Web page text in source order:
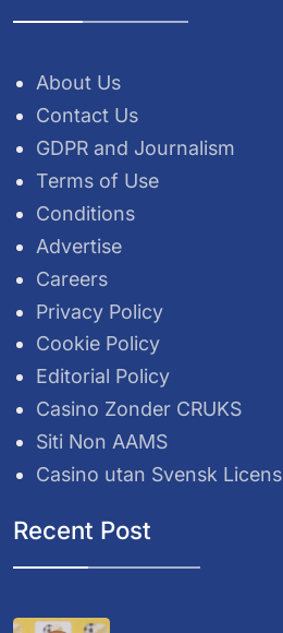
About Us
Contact Us
GDPR and Journalism
Terms of Use
Conditions
Advertise
Careers
Privacy Policy
Cookie Policy
Editorial Policy
Casino Zonder CRUKS
Siti Non AAMS
Casino utan Svensk Licens
Recent Post